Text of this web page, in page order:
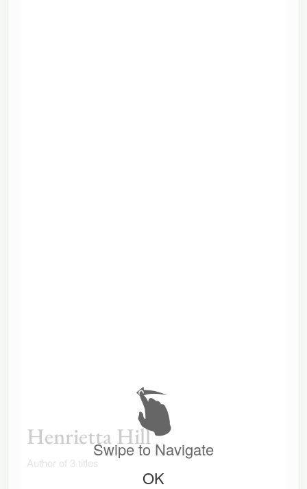
Henrietta Hill
Author of 3 titles
Swipe to Navigate
OK